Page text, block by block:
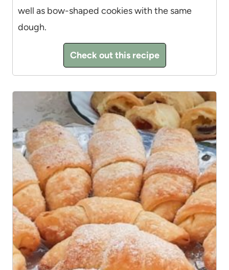
well as bow-shaped cookies with the same
dough.
Check out this recipe